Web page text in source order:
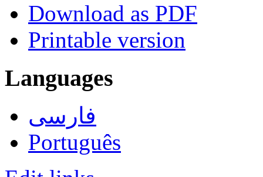
Download as PDF
Printable version
Languages
فارسی
Português